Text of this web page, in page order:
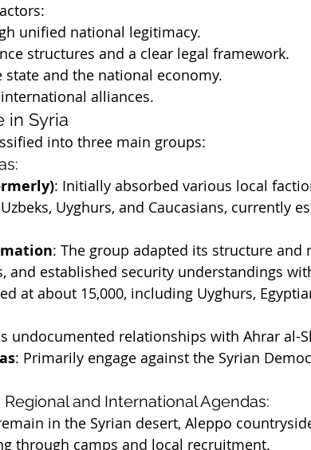
unified national legitimacy.
structures and a clear legal framework.
and the national economy.
alliances.
in Syria
into three main groups:
: Initially absorbed various local
Uyghurs, and Caucasians, currently
: The group adapted its structure and
and established security understandings
at about 15,000, including Uyghurs,
undocumented relationships with Ahrar al-
: Primarily engage against the Syrian
and International Agendas:
in the Syrian desert, Aleppo
through camps and local recruitment.